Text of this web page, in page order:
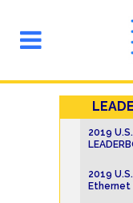
2019
2019
Ethernet